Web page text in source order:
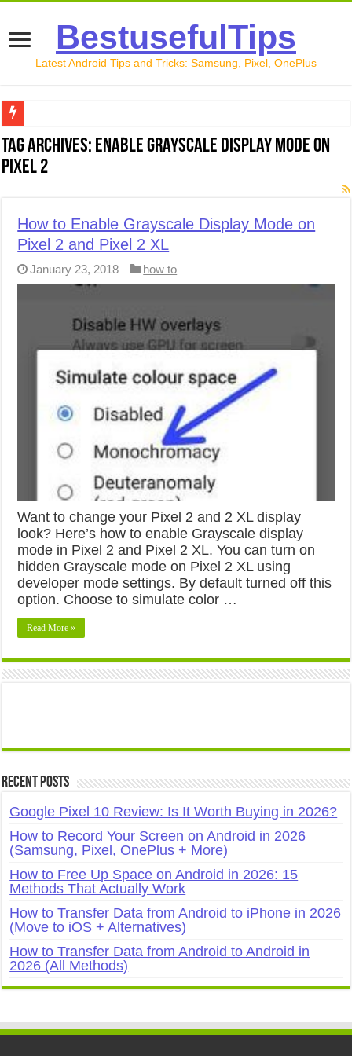
BestusefulTips
Latest Android Tips and Tricks: Samsung, Pixel, OnePlus
Google Pixel 10 Review: Is It Worth Buying in 2026?
How to Record Your Screen on Android in 2026
How to Free Up Space on Android in 2026: 15 Methods
How to Transfer Data from Android to iPhone in 2026
How to Transfer Data from Android to Android in 2026
Tag Archives: Enable Grayscale Display Mode on
Pixel 2
How to Enable Grayscale Display Mode on
Pixel 2 and Pixel 2 XL
January 23, 2018 how to
Want to change your Pixel 2 and 2 XL display
look? Here’s how to enable Grayscale display
mode in Pixel 2 and Pixel 2 XL. You can turn on
hidden Grayscale mode on Pixel 2 XL using
developer mode settings. By default turned off this
option. Choose to simulate color …
Read More »
Recent Posts
Google Pixel 10 Review: Is It Worth Buying in 2026?
How to Record Your Screen on Android in 2026
(Samsung, Pixel, OnePlus + More)
How to Free Up Space on Android in 2026: 15
Methods That Actually Work
How to Transfer Data from Android to iPhone in 2026
(Move to iOS + Alternatives)
How to Transfer Data from Android to Android in
2026 (All Methods)